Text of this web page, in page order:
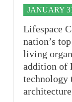
JANUARY
Lifespace
nation’s
living
addition of
technology